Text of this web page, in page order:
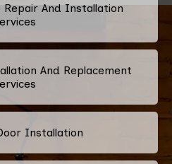
Repair And Installation
And Replacement
Installation